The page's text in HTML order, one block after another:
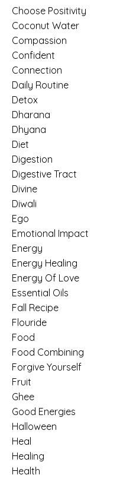
Choose Positivity
Coconut Water
Compassion
Confident
Connection
Daily Routine
Detox
Dharana
Dhyana
Diet
Digestion
Digestive Tract
Divine
Diwali
Ego
Emotional Impact
Energy
Energy Healing
Energy Of Love
Essential Oils
Fall Recipe
Flouride
Food
Food Combining
Forgive Yourself
Fruit
Ghee
Good Energies
Halloween
Heal
Healing
Health